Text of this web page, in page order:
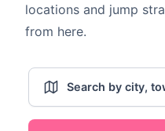
locations and jump
from here.